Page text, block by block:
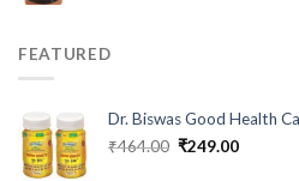
FEATURED
Dr. Biswas Good Health
₹464.00 Original
₹249.00Current